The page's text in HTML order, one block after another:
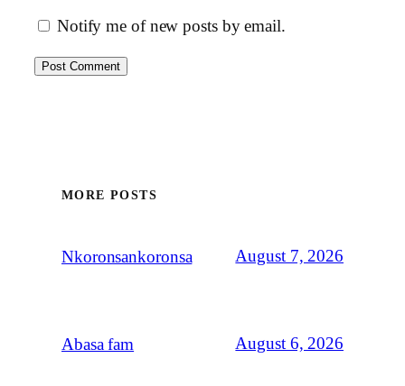
Notify me of new posts by email.
MORE POSTS
Nkoronsankoronsa August 7, 2026
Abasa fam August 6, 2026